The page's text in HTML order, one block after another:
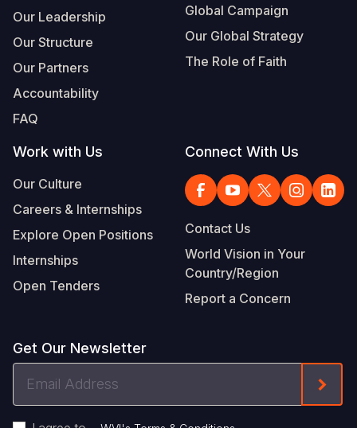
Our Leadership
Our Structure
Our Partners
Accountability
FAQ
Global Campaign
Our Global Strategy
The Role of Faith
Work with Us
Our Culture
Careers & Internships
Explore Open Positions
Internships
Open Tenders
Connect With Us
Contact Us
World Vision in Your
Country/Region
Report a Concern
Get Our Newsletter